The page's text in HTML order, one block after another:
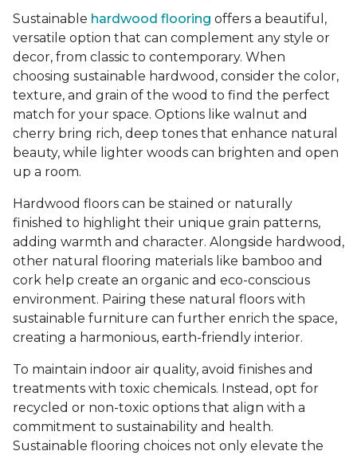
Sustainable hardwood flooring offers a beautiful,
versatile option that can complement any style or
decor, from classic to contemporary. When
choosing sustainable hardwood, consider the color,
texture, and grain of the wood to find the perfect
match for your space. Options like walnut and
cherry bring rich, deep tones that enhance natural
beauty, while lighter woods can brighten and open
up a room.
Hardwood floors can be stained or naturally
finished to highlight their unique grain patterns,
adding warmth and character. Alongside hardwood,
other natural flooring materials like bamboo and
cork help create an organic and eco-conscious
environment. Pairing these natural floors with
sustainable furniture can further enrich the space,
creating a harmonious, earth-friendly interior.
To maintain indoor air quality, avoid finishes and
treatments with toxic chemicals. Instead, opt for
recycled or non-toxic options that align with a
commitment to sustainability and health.
Sustainable flooring choices not only elevate the